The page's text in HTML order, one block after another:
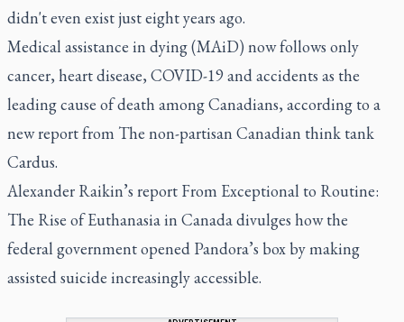
didn't even exist just eight years ago.
Medical assistance in dying (MAiD) now follows only
cancer, heart disease, COVID-19 and accidents as the
leading cause of death among Canadians, according to a
new report from The non-partisan Canadian think tank
Cardus.
Alexander Raikin’s report From Exceptional to Routine:
The Rise of Euthanasia in Canadadivulges how the
federal government opened Pandora’s box by making
assisted suicide increasingly accessible.